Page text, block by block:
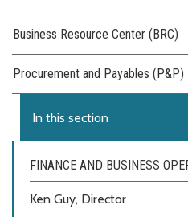
Business Resource Center (BRC)
Procurement and Payables (P&P)
In this section
FINANCE AND BUSINESS
Ken Guy, Director